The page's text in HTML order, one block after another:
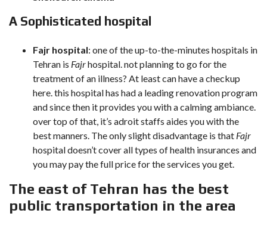
A Sophisticated hospital
Fajr hospital: one of the up-to-the-minutes hospitals in
Tehran is Fajrhospital. not planning to go for the
treatment of an illness? At least can have a checkup
here. this hospital has had a leading renovation program
and since then it provides you with a calming ambiance.
over top of that, it’s adroit staffs aides you with the
best manners. The only slight disadvantage is that Fajr
hospital doesn’t cover all types of health insurances and
you may pay the full price for the services you get.
The east of Tehran has the best
public transportation in the area